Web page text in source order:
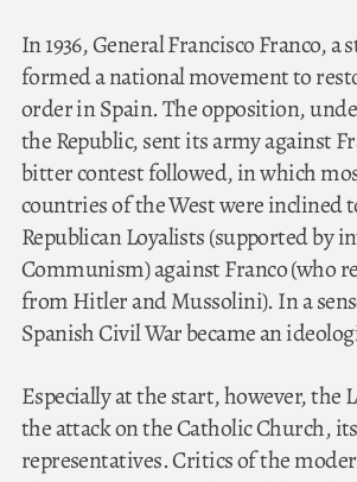
In 1936, General Francisco Franco, a
formed a national movement to
order in Spain. The opposition,
the Republic, sent its army against
bitter contest followed, in which
countries of the West were inclined
Republican Loyalists (supported by
Communism) against Franco (who
from Hitler and Mussolini). In a
Spanish Civil War became an
Especially at the start, however, the
the attack on the Catholic Church,
representatives. Critics of the